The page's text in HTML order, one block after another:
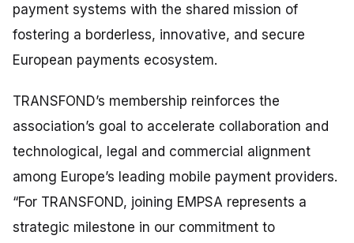
payment systems with the shared mission of
fostering a borderless, innovative, and secure
European payments ecosystem.
TRANSFOND’s membership reinforces the
association’s goal to accelerate collaboration and
technological, legal and commercial alignment
among Europe’s leading mobile payment providers.
“For TRANSFOND, joining EMPSA represents a
strategic milestone in our commitment to